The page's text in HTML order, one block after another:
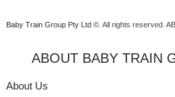
Baby Train Group Pty Ltd ©. All rights reserved.
ABOUT BABY TRAIN
About Us